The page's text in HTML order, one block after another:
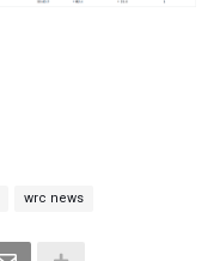
wrc news